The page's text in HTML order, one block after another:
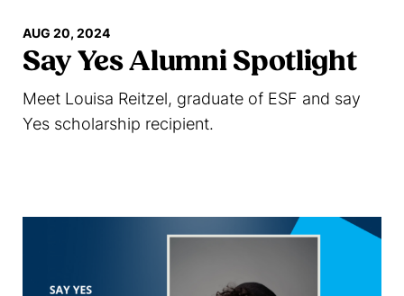
AUG 20, 2024
Say Yes Alumni Spotlight
Meet Louisa Reitzel, graduate of ESF and say
Yes scholarship recipient.